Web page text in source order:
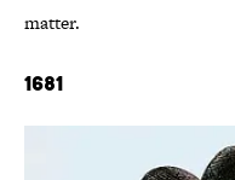
matter.
1681